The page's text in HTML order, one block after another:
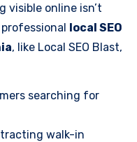
visible online isn’t
local SEO
, like Local SEO Blast,
searching for
walk-in